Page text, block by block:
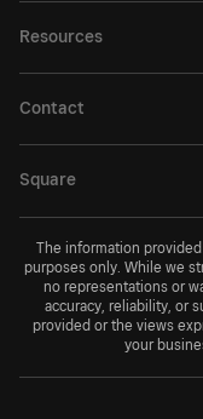
Resources
Contact
Square
The information
purposes only. While we
no representations or
accuracy, reliability, or
provided or the views
your